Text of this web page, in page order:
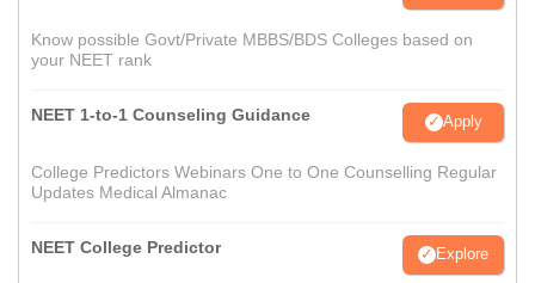
Know possible Govt/Private MBBS/BDS Colleges based on
your NEET rank
NEET 1-to-1 Counseling Guidance Apply
College Predictors Webinars One to One Counselling Regular
Updates Medical Almanac
NEET College Predictor Explore